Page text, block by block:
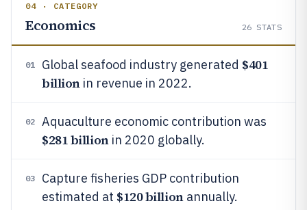
04 · CATEGORY
Economics 26 STATS
01 Global seafood industry generated $401
billionin revenue in 2022.
02 Aquaculture economic contribution was
$281 billionin 2020 globally.
03
Capture fisheries GDP contribution
estimated at $120 billionannually.